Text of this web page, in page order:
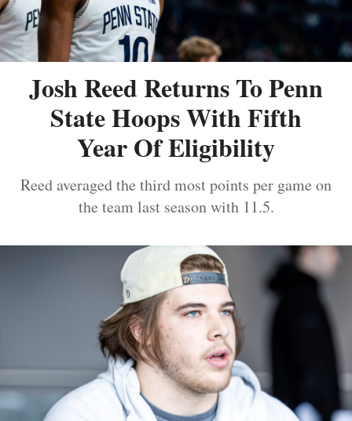
Josh Reed Returns To Penn
State Hoops With Fifth
Year Of Eligibility
Reed averaged the third most points per game on
the team last season with 11.5.